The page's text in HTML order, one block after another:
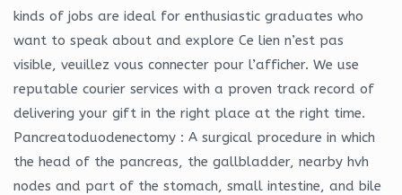
kinds of jobs are ideal for enthusiastic graduates who
want to speak about and explore Ce lien n’est pas
visible, veuillez vous connecter pour l’afficher. We use
reputable courier services with a proven track record of
delivering your gift in the right place at the right time.
Pancreatoduodenectomy : A surgical procedure in which
the head of the pancreas, the gallbladder, nearby hvh
nodes and part of the stomach, small intestine, and bile